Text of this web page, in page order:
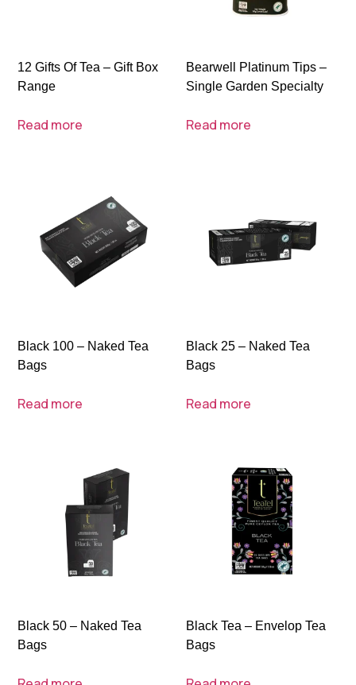
12 Gifts Of Tea – Gift Box
Range
Read more
Bearwell Platinum Tips –
Single Garden Specialty
Read more
Black 100 – Naked Tea
Bags
Read more
Black 25 – Naked Tea
Bags
Read more
Black 50 – Naked Tea
Bags
Black Tea – Envelop Tea
Bags